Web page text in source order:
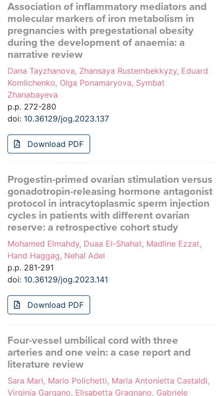
Association of inflammatory mediators and
molecular markers of iron metabolism in
pregnancies with pregestational obesity
during the development of anaemia: a
narrative review
Dana Tayzhanova, Zhansaya Rustembekkyzy, Eduard
Komlichenko, Olga Ponamaryova, Symbat
Zhanabayeva
p.p. 272-280
doi: 10.36129/jog.2023.137
Download PDF
Progestin-primed ovarian stimulation versus
gonadotropin-releasing hormone antagonist
protocol in intracytoplasmic sperm injection
cycles in patients with different ovarian
reserve: a retrospective cohort study
Mohamed Elmahdy, Duaa El-Shahat, Madline Ezzat,
Hand Haggag, Nehal Adel
p.p. 281-291
doi: 10.36129/jog.2023.141
Download PDF
Four-vessel umbilical cord with three
arteries and one vein: a case report and
literature review
Sara Mari, Mario Polichetti, Maria Antonietta Castaldi,
Virginia Gargano, Elisabetta Gragnano, Gabriele